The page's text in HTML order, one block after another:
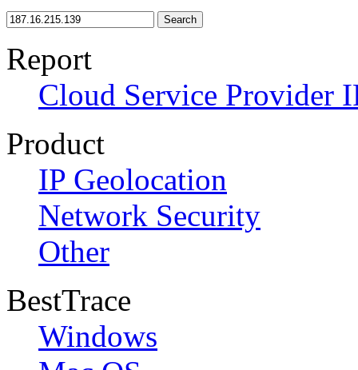
Search
Report
Cloud Service Provider
Product
IP Geolocation
Network Security
Other
BestTrace
Windows